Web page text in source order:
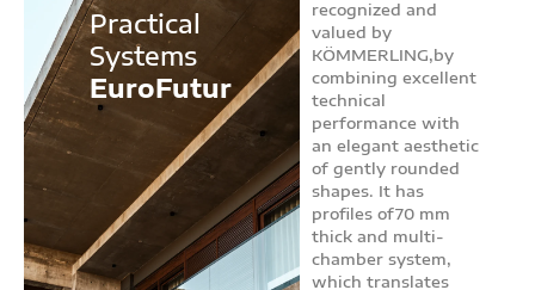
Practical
Systems
EuroFutur
recognized and
valued by
KÖMMERLING,by
combining excellent
technical
performance with
an elegant aesthetic
of gently rounded
shapes. It has
profiles of70 mm
thick and multi-
chamber system,
which translates